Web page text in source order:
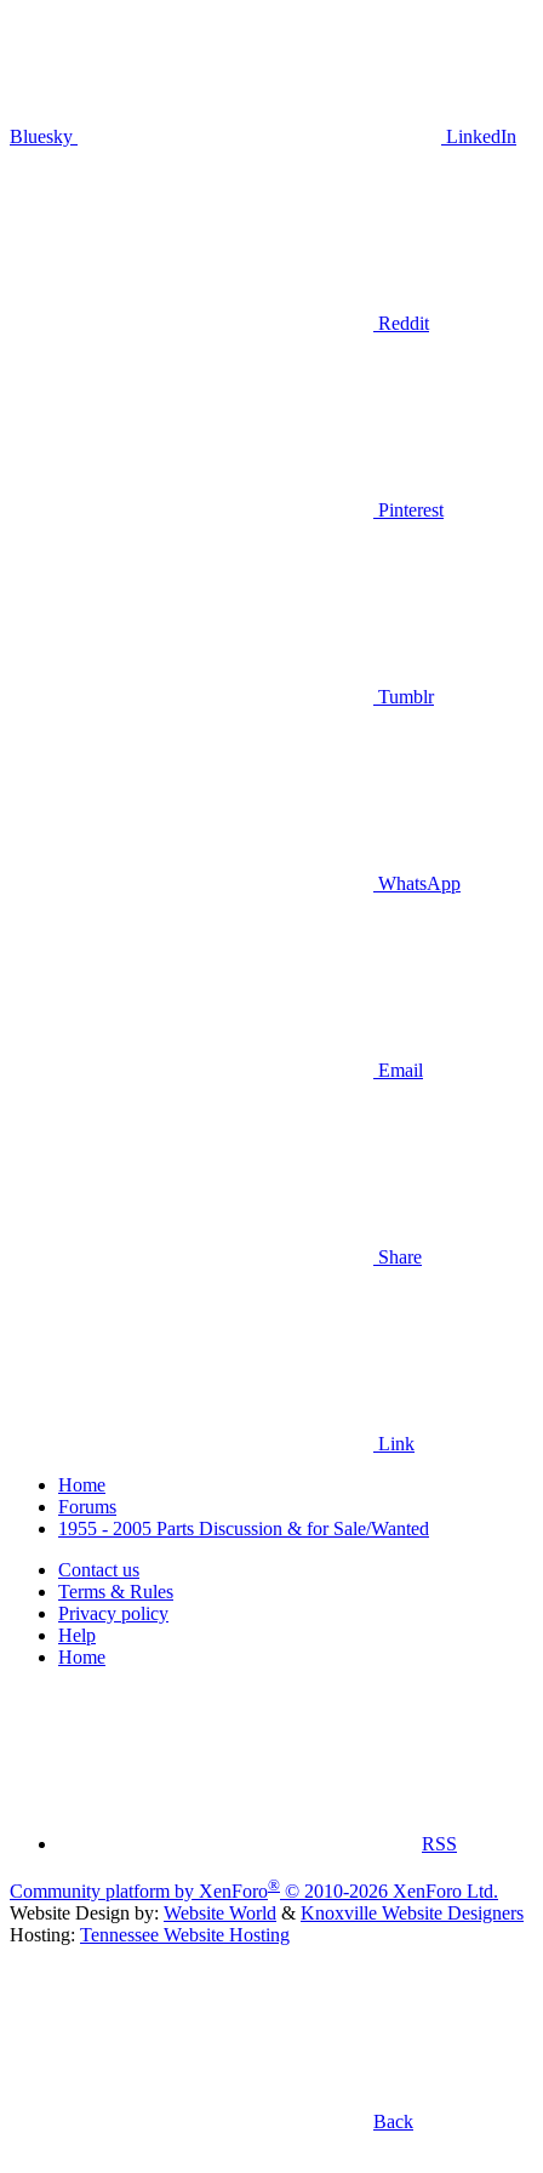
Bluesky LinkedIn
Reddit
Pinterest
Tumblr
WhatsApp
Email
Share
Link
Home
Forums
1955 - 2005 Parts Discussion & for Sale/Wanted
Contact us
Terms & Rules
Privacy policy
Help
Home
RSS
Community platform by XenForo® © 2010-2026 XenForo Ltd.
Website Design by: Website World & Knoxville Website Designers
Hosting: Tennessee Website Hosting
Back